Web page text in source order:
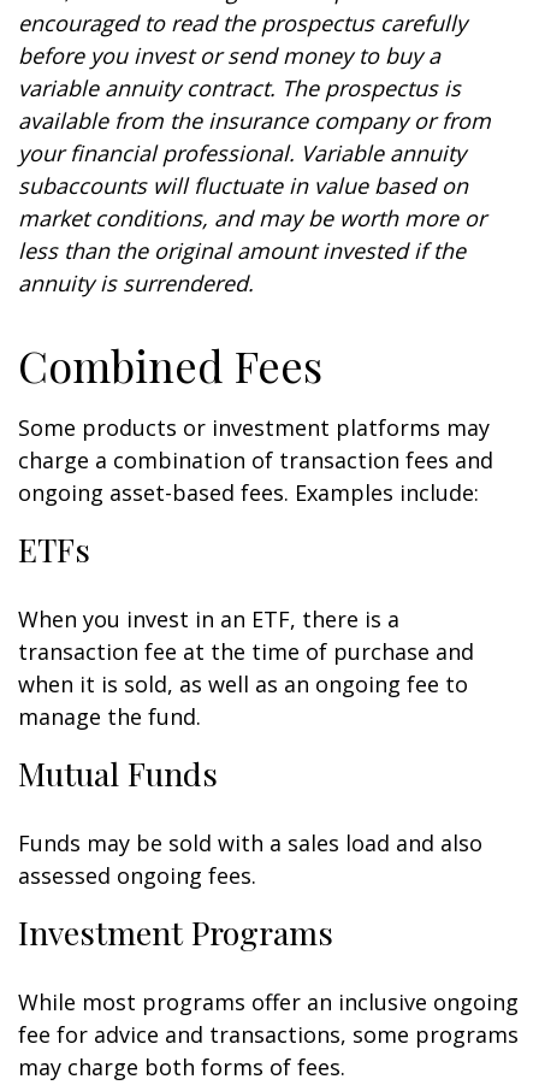
encouraged to read the prospectus carefully
before you invest or send money to buy a
variable annuity contract. The prospectus is
available from the insurance company or from
your financial professional. Variable annuity
subaccounts will fluctuate in value based on
market conditions, and may be worth more or
less than the original amount invested if the
annuity is surrendered.
Combined Fees
Some products or investment platforms may
charge a combination of transaction fees and
ongoing asset-based fees. Examples include:
ETFs
When you invest in an ETF, there is a
transaction fee at the time of purchase and
when it is sold, as well as an ongoing fee to
manage the fund.
Mutual Funds
Funds may be sold with a sales load and also
assessed ongoing fees.
Investment Programs
While most programs offer an inclusive ongoing
fee for advice and transactions, some programs
may charge both forms of fees.